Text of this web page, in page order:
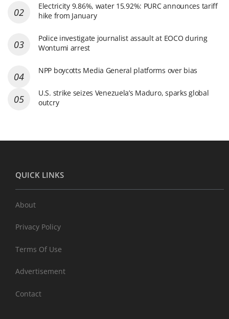
Electricity 9.86%, water 15.92%: PURC announces tariff
hike from January
Police investigate journalist assault at EOCO during
Wontumi arrest
NPP boycotts Media General platforms over bias
U.S. strike seizes Venezuela’s Maduro, sparks global
outcry
QUICK LINKS
About
Privacy Policy
Terms Of Use
Advertisement
Contact